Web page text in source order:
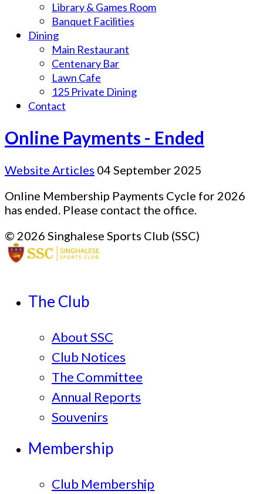
Library & Games Room
Banquet Facilities
Dining
Main Restaurant
Centenary Bar
Lawn Cafe
125 Private Dining
Contact
Online Payments - Ended
Website Articles 04 September 2025
Online Membership Payments Cycle for 2026
has ended. Please contact the office.
© 2026 Singhalese Sports Club (SSC)
The Club
About SSC
Club Notices
The Committee
Annual Reports
Souvenirs
Membership
Club Membership